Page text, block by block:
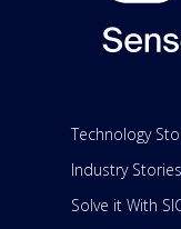
Technology
Industry Stories
Solve it With